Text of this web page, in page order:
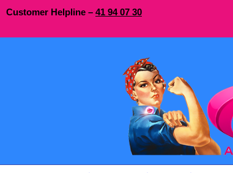
Customer Helpline – 41 9407 30